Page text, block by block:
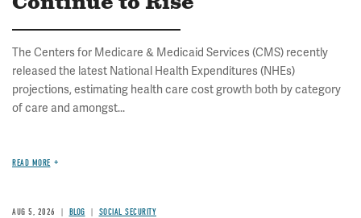
The Centers for Medicare & Medicaid Services (CMS) recently
released the latest National Health Expenditures (NHEs)
projections, estimating health care cost growth both by category
of care and amongst...
READ MORE
AUG 5, 2026 BLOG SOCIAL SECURITY